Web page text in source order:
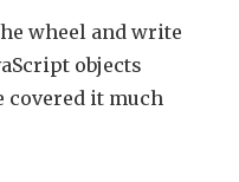
wheel and write
objects
covered it much